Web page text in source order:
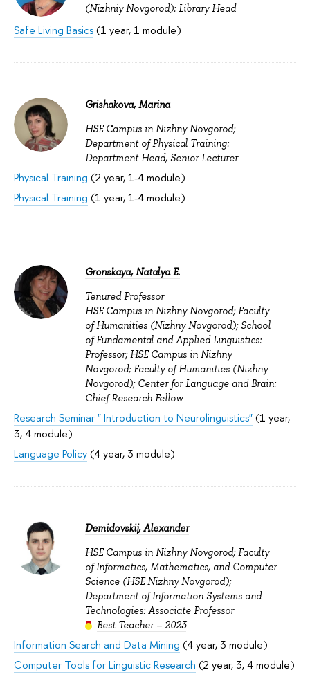
(Nizhniy Novgorod): Library Head
Safe Living Basics(1 year, 1 module)
Grishakova, Marina
HSE Campus in Nizhny Novgorod;
Department of Physical Training:
Department Head, Senior Lecturer
Physical Training (2 year, 1-4 module)
Physical Training (1 year, 1-4 module)
Gronskaya, Natalya E.
Tenured Professor
HSE Campus in Nizhny Novgorod; Faculty
of Humanities (Nizhny Novgorod); School
of Fundamental and Applied Linguistics:
Professor; HSE Campus in Nizhny
Novgorod; Faculty of Humanities (Nizhny
Novgorod); Center for Language and Brain:
Chief Research Fellow
Research Seminar " Introduction to Neurolinguistics"(1 year,
3, 4 module)
Language Policy(4 year, 3 module)
Demidovskij, Alexander
HSE Campus in Nizhny Novgorod; Faculty
of Informatics, Mathematics, and Computer
Science (HSE Nizhny Novgorod);
Department of Information Systems and
Technologies: Associate Professor
Best Teacher – 2023
Information Search and Data Mining (4 year, 3 module)
Computer Tools for Linguistic Research (2 year, 3, 4 module)